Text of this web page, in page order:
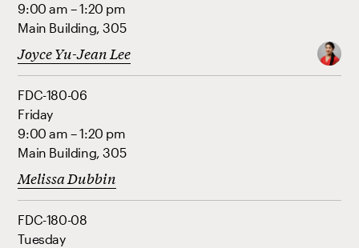
9:00 am – 1:20 pm
Main Building, 305
Joyce Yu-Jean Lee
FDC-180-06
Friday
9:00 am – 1:20 pm
Main Building, 305
Melissa Dubbin
FDC-180-08
Tuesday